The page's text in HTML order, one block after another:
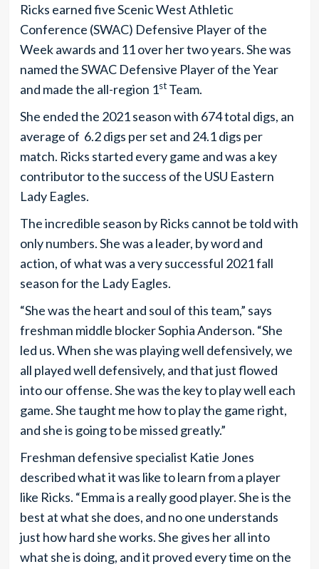
Ricks earned five Scenic West Athletic
Conference (SWAC) Defensive Player of the
Week awards and 11 over her two years. She was
named the SWAC Defensive Player of the Year
and made the all-region 1stTeam.
She ended the 2021 season with 674 total digs, an
average of 6.2 digs per set and 24.1 digs per
match. Ricks started every game and was a key
contributor to the success of the USU Eastern
Lady Eagles.
The incredible season by Ricks cannot be told with
only numbers. She was a leader, by word and
action, of what was a very successful 2021 fall
season for the Lady Eagles.
“She was the heart and soul of this team,” says
freshman middle blocker Sophia Anderson. “She
led us. When she was playing well defensively, we
all played well defensively, and that just flowed
into our offense. She was the key to play well each
game. She taught me how to play the game right,
and she is going to be missed greatly.”
Freshman defensive specialist Katie Jones
described what it was like to learn from a player
like Ricks. “Emma is a really good player. She is the
best at what she does, and no one understands
just how hard she works. She gives her all into
what she is doing, and it proved every time on the